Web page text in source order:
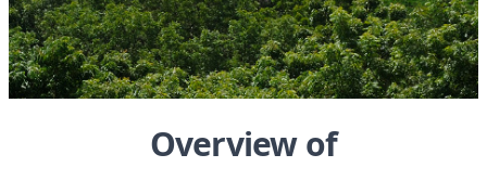
Overview of